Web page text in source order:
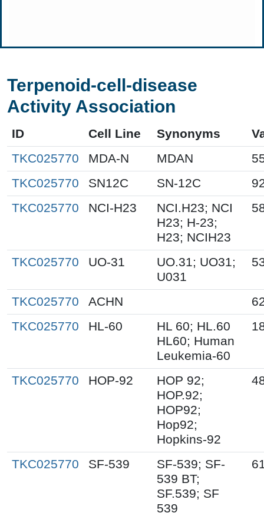
Terpenoid-cell-disease
Activity Association
ID Cell Line Synonyms
TKC025770
MDA-N MDAN
TKC025770
SN12C SN-12C
TKC025770
NCI-H23
NCI.H23; NCI
H23; H-23;
H23; NCIH23
TKC025770 UO-31
UO.31; UO31;
U031
TKC025770 ACHN
TKC025770
HL-60
HL 60; HL.60
HL60; Human
Leukemia-60
TKC025770 HOP-92
HOP 92;
HOP.92;
HOP92;
Hop92;
Hopkins-92
TKC025770 SF-539
SF-539; SF-
539 BT;
SF.539; SF
539